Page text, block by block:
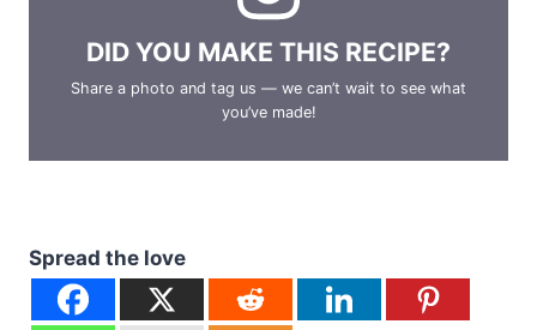
DID YOU MAKE THIS RECIPE?
Share a photo and tag us — we can’t wait to see what
you’ve made!
Spread the love